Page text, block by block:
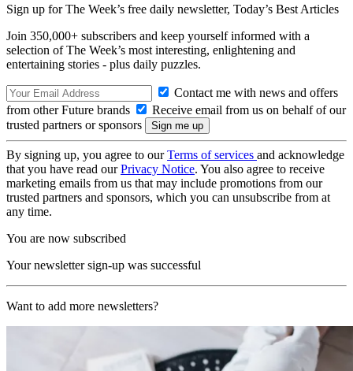
Sign up for The Week’s free daily newsletter, Today’s Best Articles
Join 350,000+ subscribers and keep yourself informed with a
selection of The Week’s most interesting, enlightening and
entertaining stories - plus daily puzzles.
Contact me with news and offers
from other Future brands
Receive email from us on behalf of our
trusted partners or sponsors
By signing up, you agree to ourTerms of services and acknowledge
that you have read ourPrivacy Notice. You also agree to receive
marketing emails from us that may include promotions from our
trusted partners and sponsors, which you can unsubscribe from at
any time.
You are now subscribed
Your newsletter sign-up was successful
Want to add more newsletters?